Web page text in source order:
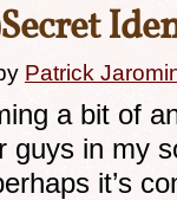
Patrick
a bit of
guys in my
it’s